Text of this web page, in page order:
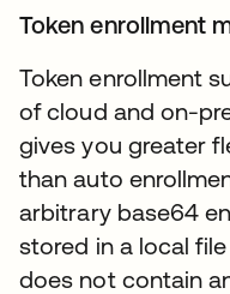
Token enrollment
Token enrollment
of cloud and on-
gives you greater
than auto
arbitrary base64
stored in a local
does not contain